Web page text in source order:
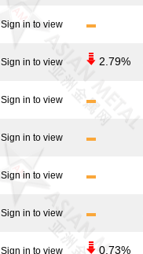
Sign in to view
Sign in to view 2.79%
Sign in to view
Sign in to view
Sign in to view
Sign in to view
Sign in to view 0.73%